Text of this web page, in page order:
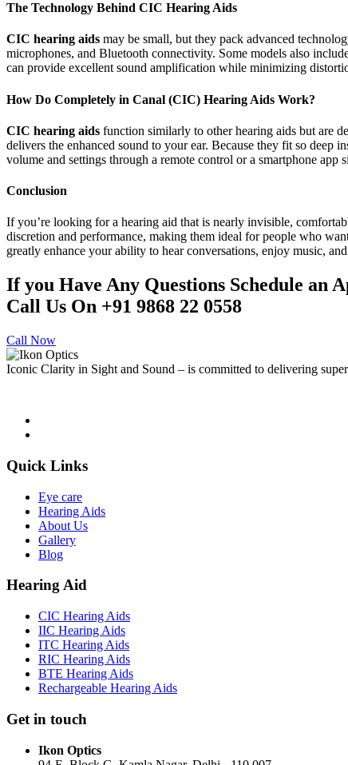
The Technology Behind CIC Hearing Aids
CIC hearing aids may be small, but they pack advanced
microphones, and Bluetooth connectivity. Some models also
can provide excellent sound amplification while minimizing
How Do Completely in Canal (CIC) Hearing Aids Work?
CIC hearing aids function similarly to other hearing aids but are
delivers the enhanced sound to your ear. Because they fit so deep
volume and settings through a remote control or a smartphone app
Conclusion
If you’re looking for a hearing aid that is nearly invisible,
discretion and performance, making them ideal for people who
greatly enhance your ability to hear conversations, enjoy music,
If you Have Any Questions Schedule an
Call Us On +91 9868 22 0558
Call Now
Iconic Clarity in Sight and Sound – is committed to delivering
Quick Links
Eye care
Hearing Aids
About Us
Gallery
Blog
Hearing Aid
CIC Hearing Aids
IIC Hearing Aids
ITC Hearing Aids
RIC Hearing Aids
BTE Hearing Aids
Rechargeable Hearing Aids
Get in touch
Ikon Optics